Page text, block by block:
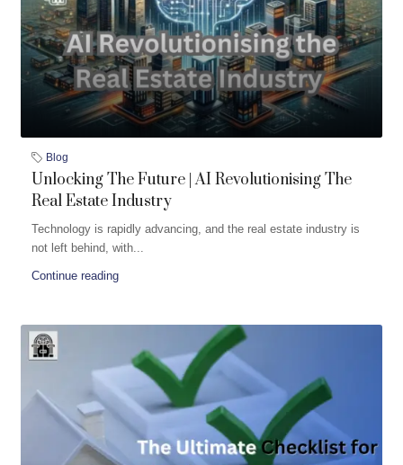
Blog
Unlocking The Future | AI Revolutionising The
Real Estate Industry
Technology is rapidly advancing, and the real estate industry is
not left behind, with...
Continue reading